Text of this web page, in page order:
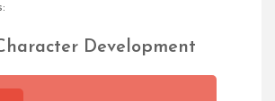
Development